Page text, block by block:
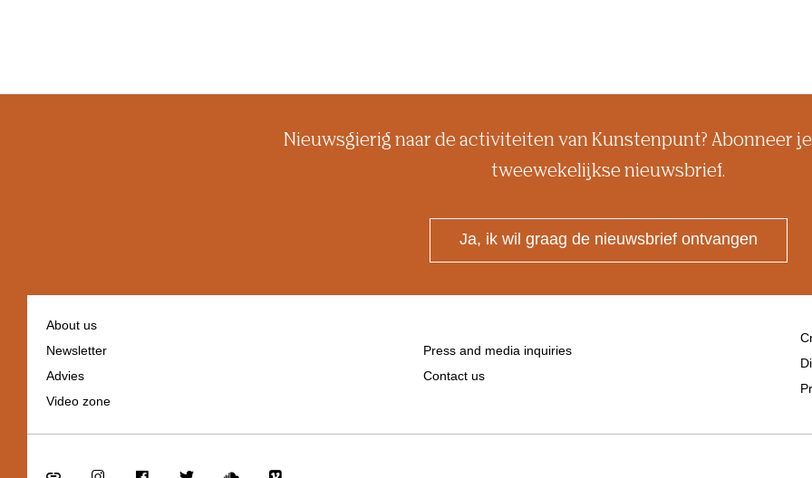
Nieuwsgierig naar de activiteiten van Kunstenpunt? Abonneer
tweewekelijkse nieuwsbrief.
Ja, ik wil graag de nieuwsbrief ontvangen
Footer
navigation
About us
Newsletter
Advies
Video zone
Press and media inquiries
Contact us